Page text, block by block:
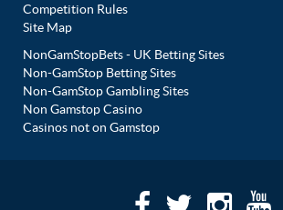
Competition Rules
Site Map
NonGamStopBets - UK Betting Sites
Non-GamStop Betting Sites
Non-GamStop Gambling Sites
Non Gamstop Casino
Casinos not on Gamstop